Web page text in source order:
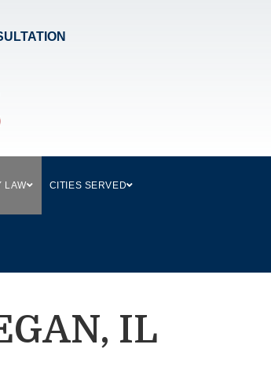
LAW CITIES SERVED
IL